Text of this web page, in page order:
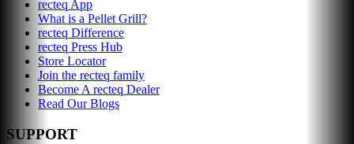
recteq App
What is a Pellet Grill?
recteq Difference
recteq Press Hub
Store Locator
Join the recteq family
Become A recteq Dealer
Read Our Blogs
SUPPORT